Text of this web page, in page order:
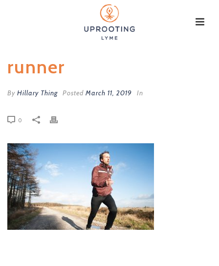
runner
By Hillary Thing Posted March 11, 2019 In
0